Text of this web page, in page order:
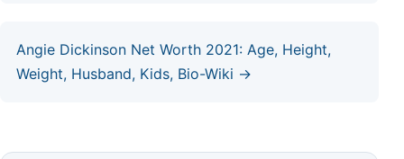
Angie Dickinson Net Worth 2021: Age, Height,
Weight, Husband, Kids, Bio-Wiki →